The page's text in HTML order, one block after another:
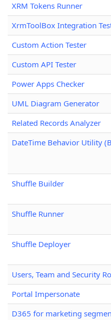
XRM Tokens Runner
XrmToolBox Integration
Custom Action Tester
Custom API Tester
Power Apps Checker
UML Diagram Generator
Related Records Analyzer
DateTime Behavior Utility
Shuffle Builder
Shuffle Runner
Shuffle Deployer
Users, Team and Security
Portal Impersonate
D365 for marketing